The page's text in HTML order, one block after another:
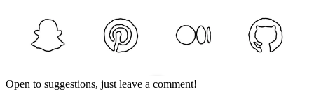
Open to suggestions, just leave a comment!
—